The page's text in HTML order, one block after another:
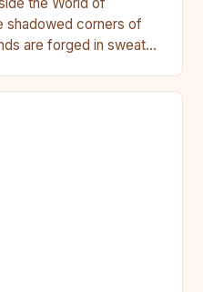
shadowed corners of
are forged in sweat